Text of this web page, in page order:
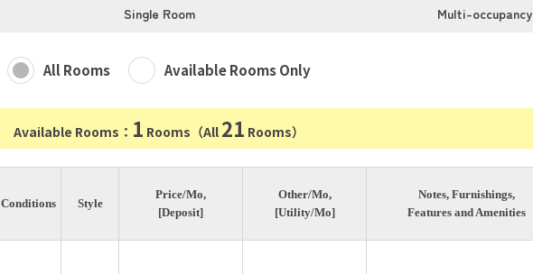
Single Room Multi-occupancy
All Rooms Available Rooms Only
Available Rooms： 1 Rooms（All 21 Rooms）
Conditions Style
Price/Mo,
[Deposit]
Other/Mo,
[Utility/Mo]
Notes, Furnishings,
Features and Amenities